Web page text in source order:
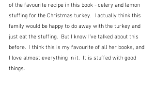
of the favourite recipe in this book - celery and lemon
stuffing for the Christmas turkey.  I actually think this
family would be happy to do away with the turkey and
just eat the stuffing.  But I know I've talked about this
before.  I think this is my favourite of all her books, and
I love almost everything in it.  It is stuffed with good
things.